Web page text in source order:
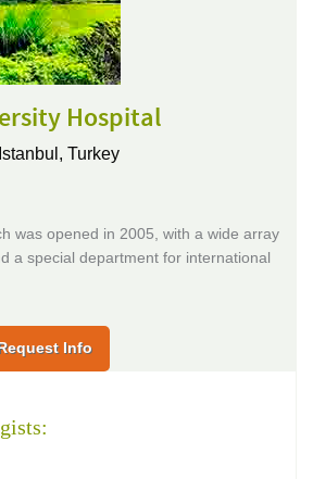
Hospital
Istanbul, Turkey
was opened in 2005, with a wide array
a special department for international
Info